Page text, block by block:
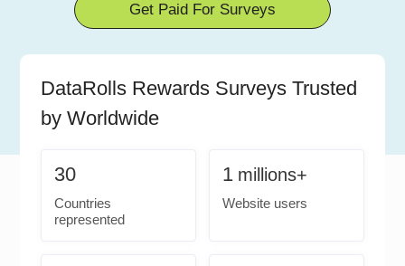
Get Paid For Surveys
DataRolls Rewards Surveys Trusted
by Worldwide
30
Countries
represented
1 millions+
Website users